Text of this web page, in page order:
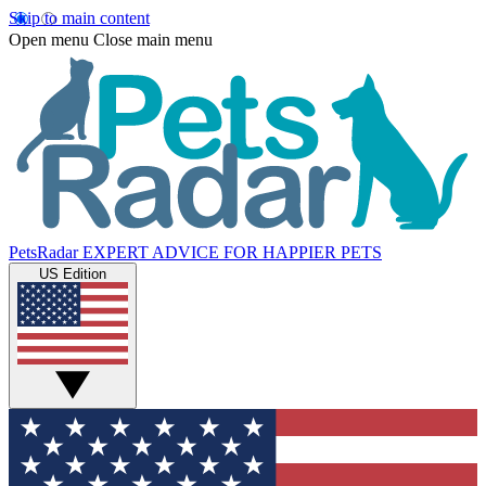
Skip to main content
Open menu Close main menu
PetsRadar EXPERT ADVICE FOR HAPPIER PETS
US Edition